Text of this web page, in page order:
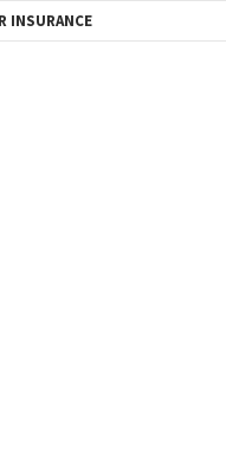
INSURANCE